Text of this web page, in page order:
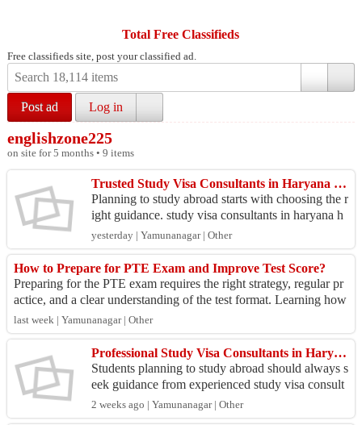
Total Free Classifieds
Free classifieds site, post your classified ad.
Post ad Log in
englishzone225
on site for 5 months • 9 items
Trusted Study Visa Consultants in Haryana for Study Abroad
Planning to study abroad starts with choosing the r
ight guidance. study visa consultants in haryana h
elp students understand admission requirements,
d...
yesterday | Yamunanagar | Other
How to Prepare for PTE Exam and Improve Test Score?
Preparing for the PTE exam requires the right strategy, regular pr
actice, and a clear understanding of the test format. Learning how
to prepare for PT...
last week | Yamunanagar | Other
Professional Study Visa Consultants in Haryana for Students
Students planning to study abroad should always s
eek guidance from experienced study visa consult
ants in Haryana to make the application process ea
sie...
2 weeks ago | Yamunanagar | Other